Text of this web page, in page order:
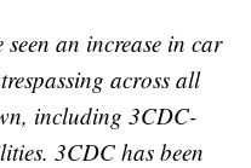
seen an increase in car
across all
including 3CDC-
3CDC has been